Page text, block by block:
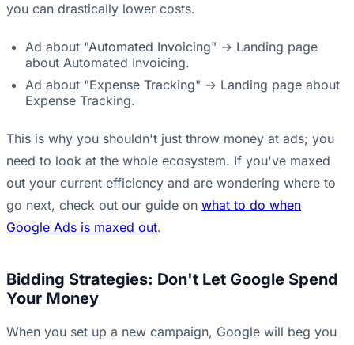
you can drastically lower costs.
Ad about "Automated Invoicing" -> Landing page
about Automated Invoicing.
Ad about "Expense Tracking" -> Landing page about
Expense Tracking.
This is why you shouldn't just throw money at ads; you
need to look at the whole ecosystem. If you've maxed
out your current efficiency and are wondering where to
go next, check out our guide on what to do when
Google Ads is maxed out.
Bidding Strategies: Don't Let Google Spend
Your Money
When you set up a new campaign, Google will beg you